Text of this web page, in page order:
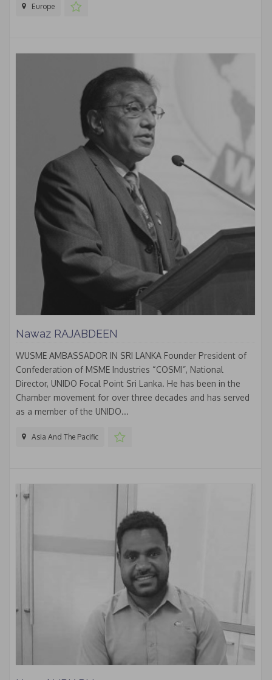
Europe
Nawaz RAJABDEEN
WUSME AMBASSADOR IN SRI LANKA Founder President of
Confederation of MSME Industries “COSMI”, National
Director, UNIDO Focal Point Sri Lanka. He has been in the
Chamber movement for over three decades and has served
as a member of the UNIDO...
Asia And The Pacific